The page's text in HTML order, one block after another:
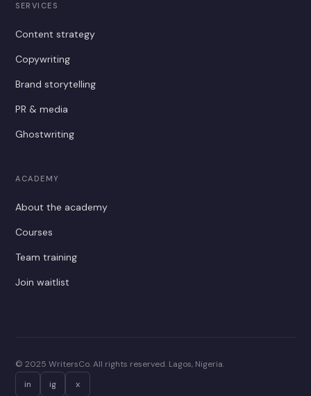
SERVICES
Content strategy
Copywriting
Brand storytelling
PR & media
Ghostwriting
ACADEMY
About the academy
Courses
Team training
Join waitlist
© 2025 WritersCo. All rights reserved. Lagos, Nigeria.
in
ig x